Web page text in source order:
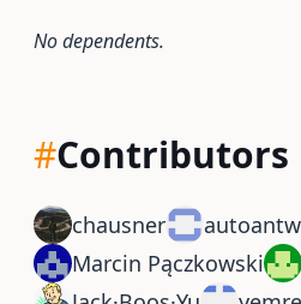
No dependents.
#Contributors
chausner
Marcin Pączkowski